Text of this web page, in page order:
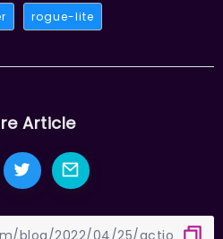
rogue-lite
Article